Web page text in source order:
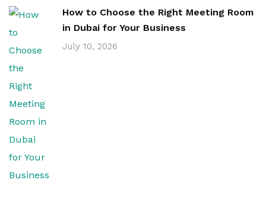
How to Choose the Right Meeting Room
in Dubai for Your Business
July 10, 2026